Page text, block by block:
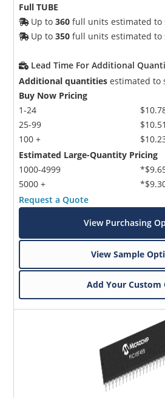
Full TUBE
Up to360 full units estimated to
Up to350 full units estimated to
Lead Time For Additional
Additional quantities estimated to
Buy Now Pricing
1-24
25-99
100 +
$10.51
Estimated Large-Quantity Pricing
1000-4999
5000 +
Request a Quote
View Purchasing
View Sample
Add Your Custom